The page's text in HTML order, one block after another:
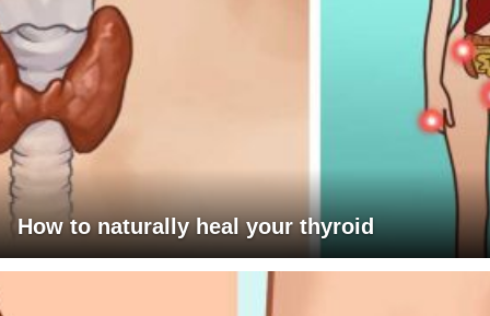
How to naturally heal your thyroid